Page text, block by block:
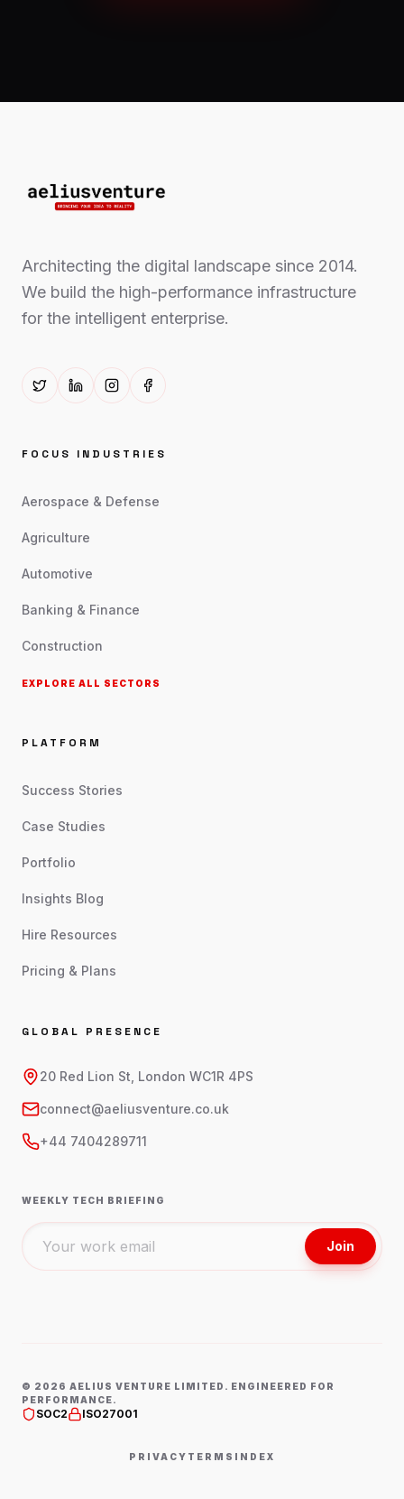
Architecting the digital landscape since 2014.
We build the high-performance infrastructure
for the intelligent enterprise.
FOCUS INDUSTRIES
Aerospace & Defense
Agriculture
Automotive
Banking & Finance
Construction
EXPLORE ALL SECTORS
PLATFORM
Success Stories
Case Studies
Portfolio
Insights Blog
Hire Resources
Pricing & Plans
GLOBAL PRESENCE
20 Red Lion St, London WC1R 4PS
connect@aeliusventure.co.uk
+44 7404289711
WEEKLY TECH BRIEFING
Join
© 2026 AELIUS VENTURE LIMITED. ENGINEERED FOR
PERFORMANCE.
SOC2 ISO27001
PRIVACY TERMS INDEX